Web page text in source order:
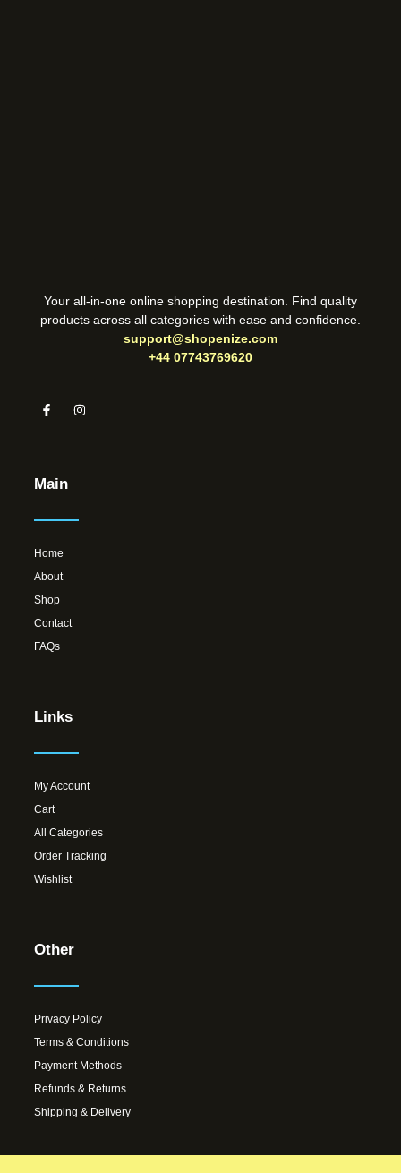
Your all-in-one online shopping destination. Find quality
products across all categories with ease and confidence.
support@shopenize.com
+44 07743769620
Main
Home
About
Shop
Contact
FAQs
Links
My Account
Cart
All Categories
Order Tracking
Wishlist
Other
Privacy Policy
Terms & Conditions
Payment Methods
Refunds & Returns
Shipping & Delivery